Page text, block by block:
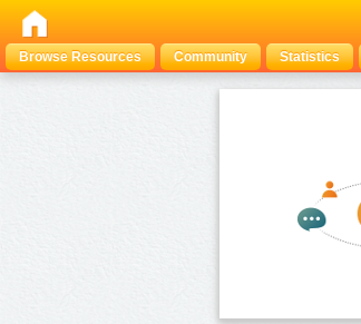
Browse Resources
Community Statistics